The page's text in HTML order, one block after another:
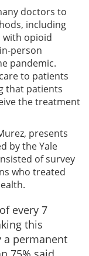
doctors to
including
with opioid
person
pandemic.
to patients
that patients
the treatment
presents
by the Yale
of survey
who treated
every 7
this
permanent